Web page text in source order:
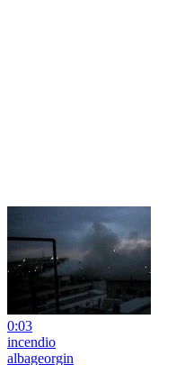
0:03
incendio
albageorgin